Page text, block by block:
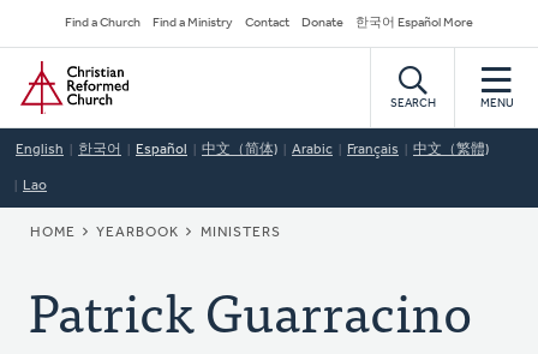
to
main
content
Secondary
Navigation
Find a Church Find a Ministry Contact Donate 한국어 Español More
Home
SEARCH MENU
English 한국어 Español 中文（简体) Arabic Français 中文（繁體)
Lao
BREADCRUMB
HOME YEARBOOK MINISTERS
Patrick Guarracino